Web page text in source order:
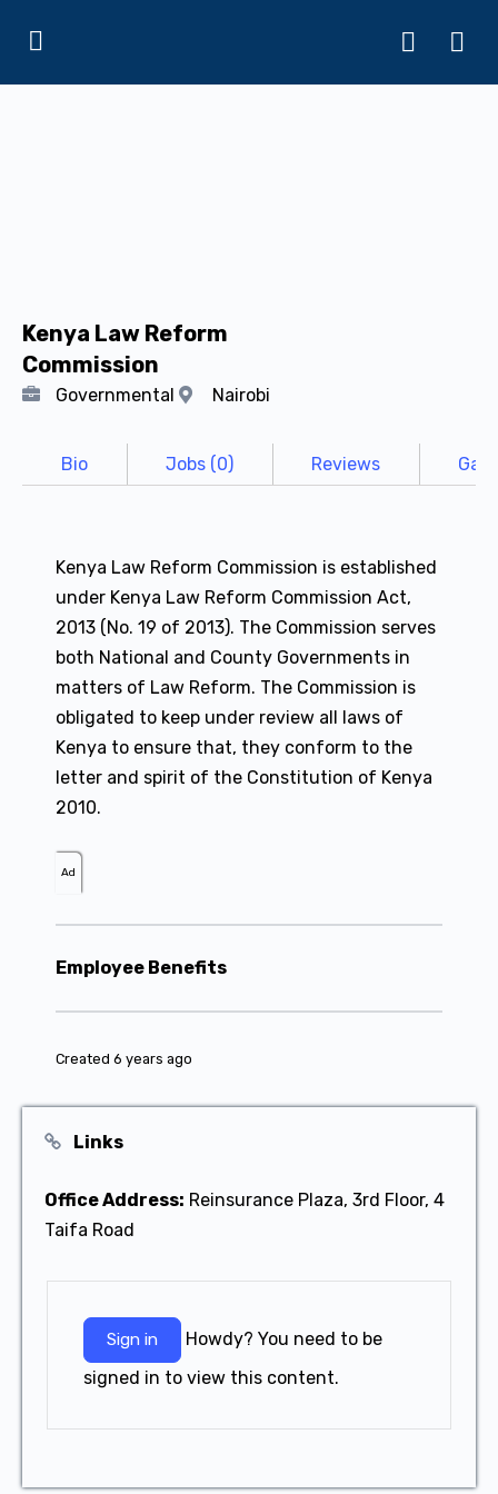
Kenya Law Reform
Commission
Governmental Nairobi
Bio Jobs (0) Reviews
Kenya Law Reform Commission is established
under Kenya Law Reform Commission Act,
2013 (No. 19 of 2013). The Commission serves
both National and County Governments in
matters of Law Reform. The Commission is
obligated to keep under review all laws of
Kenya to ensure that, they conform to the
letter and spirit of the Constitution of Kenya
2010.
Ad
Employee Benefits
Created 6 years ago
Links
Office Address: Reinsurance Plaza, 3rd Floor, 4
Taifa Road
Sign in
signed in to view this content.